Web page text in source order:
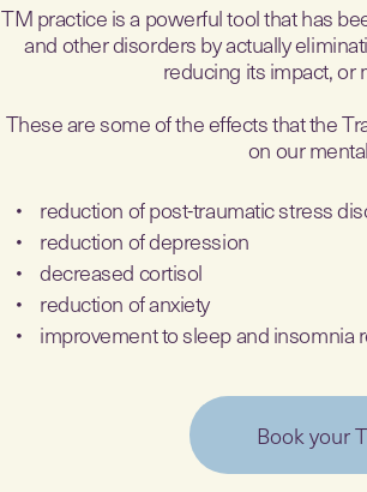
TM practice is a powerful tool that has
and other disorders by actually
reducing its impact, or
These are some of the effects that the
on our
reduction of post-traumatic stress
reduction of depression
decreased cortisol
reduction of anxiety
improvement to sleep and insomnia
Book your